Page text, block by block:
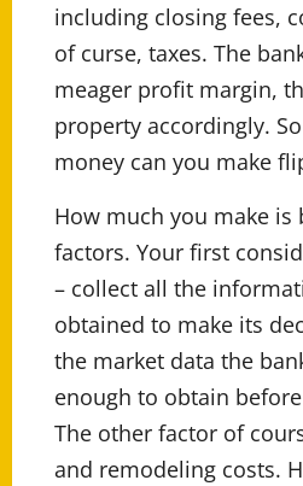
including closing fees,
of curse, taxes. The
meager profit margin,
property accordingly.
money can you make
How much you make is
factors. Your first
– collect all the
obtained to make its
the market data the
enough to obtain
The other factor of
and remodeling costs.